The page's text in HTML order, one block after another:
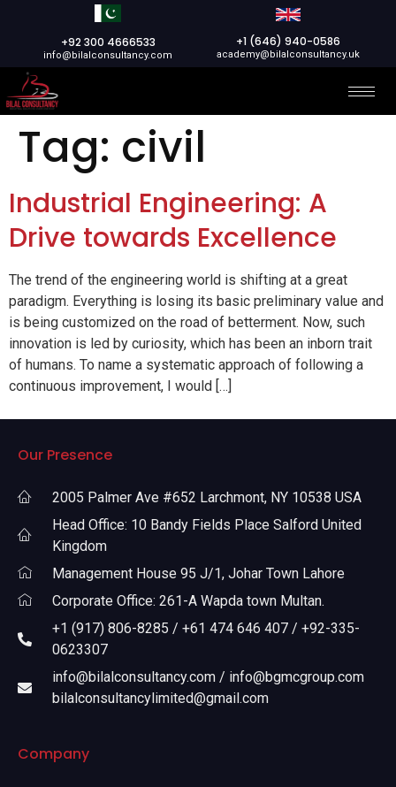
+92 300 4666533
info@bilalconsultancy.com
+1 (646) 940-0586
academy@bilalconsultancy.uk
Tag: civil
Industrial Engineering: A
Drive towards Excellence
The trend of the engineering world is shifting at a great
paradigm. Everything is losing its basic preliminary value and
is being customized on the road of betterment. Now, such
innovation is led by curiosity, which has been an inborn trait
of humans. To name a systematic approach of following a
continuous improvement, I would […]
Our Presence
2005 Palmer Ave #652 Larchmont, NY 10538 USA
Head Office: 10 Bandy Fields Place Salford United
Kingdom
Management House 95 J/1, Johar Town Lahore
Corporate Office: 261-A Wapda town Multan.
+1 (917) 806-8285 / +61 474 646 407 / +92-335-
0623307
info@bilalconsultancy.com / info@bgmcgroup.com
bilalconsultancylimited@gmail.com
Company